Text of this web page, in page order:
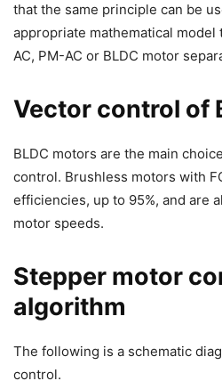
that the same principle can be
appropriate mathematical
AC, PM-AC or BLDC motor
Vector control of
BLDC motors are the main
control. Brushless motors with
efficiencies, up to 95%, and are
motor speeds.
Stepper motor
algorithm
The following is a schematic
control.